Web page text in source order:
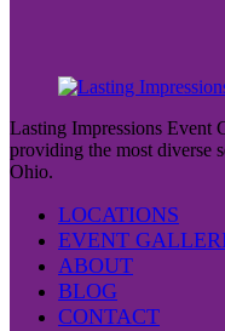
Lasting Impressions Event
providing the most diverse
Ohio.
LOCATIONS
EVENT
ABOUT
BLOG
CONTACT